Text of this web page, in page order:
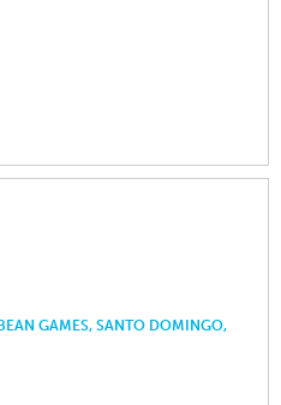
GAMES, SANTO DOMINGO,